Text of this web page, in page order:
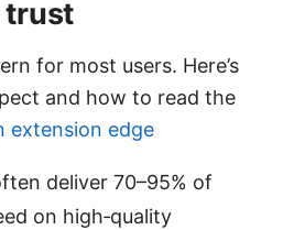
trust
for most users. Here’s
and how to read the
extension edge
deliver 70–95% of
on high‑quality